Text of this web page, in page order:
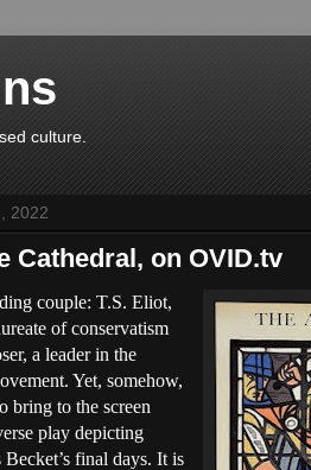
culture.
2022
Cathedral, on OVID.tv
couple: T.S. Eliot,
of conservatism
a leader in the
Yet, somehow,
bring to the screen
play depicting
final days. It is